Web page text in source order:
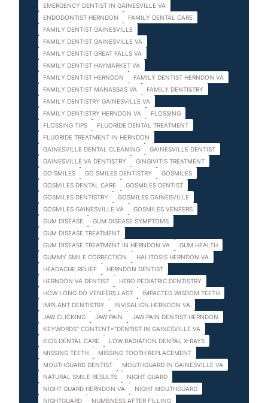
EMERGENCY DENTIST IN GAINESVILLE VA
ENDODONTIST HERNDON
FAMILY DENTAL CARE
FAMILY DENTIST GAINESVILLE
FAMILY DENTIST GAINESVILLE VA
FAMILY DENTIST GREAT FALLS VA
FAMILY DENTIST HAYMARKET VA
FAMILY DENTIST HERNDON
FAMILY DENTIST HERNDON VA
FAMILY DENTIST MANASSAS VA
FAMILY DENTISTRY
FAMILY DENTISTRY GAINESVILLE VA
FAMILY DENTISTRY HERNDON VA
FLOSSING
FLOSSING TIPS
FLUORIDE DENTAL TREATMENT
FLUORIDE TREATMENT IN HERNDON
GAINESVILLE DENTAL CLEANING
GAINESVILLE DENTIST
GAINESVILLE VA DENTISTRY
GINGIVITIS TREATMENT
GO SMILES
GO SMILES DENTISTRY
GOSMILES
GOSMILES DENTAL CARE
GOSMILES DENTIST
GOSMILES DENTISTRY
GOSMILES GAINESVILLE
GOSMILES GAINESVILLE VA
GOSMILES VENEERS
GUM DISEASE
GUM DISEASE SYMPTOMS
GUM DISEASE TREATMENT
GUM DISEASE TREATMENT IN HERNDON VA
GUM HEALTH
GUMMY SMILE CORRECTION
HALITOSIS HERNDON VA
HEADACHE RELIEF
HERNDON DENTIST
HERNDON VA DENTIST
HERO PEDIATRIC DENTISTRY
HOW LONG DO VENEERS LAST
IMPACTED WISDOM TEETH
IMPLANT DENTISTRY
INVISALIGN HERNDON VA
JAW CLICKING
JAW PAIN
JAW PAIN DENTIST HERNDON
KEYWORDS" CONTENT="DENTIST IN GAINESVILLE VA
KIDS DENTAL CARE
LOW RADIATION DENTAL X-RAYS
MISSING TEETH
MISSING TOOTH REPLACEMENT
MOUTHGUARD DENTIST
MOUTHGUARD IN GAINESVILLE VA
NATURAL SMILE RESULTS
NIGHT GUARD
NIGHT GUARD HERNDON VA
NIGHT MOUTHGUARD
NIGHTGUARD
NUMBNESS AFTER FILLING